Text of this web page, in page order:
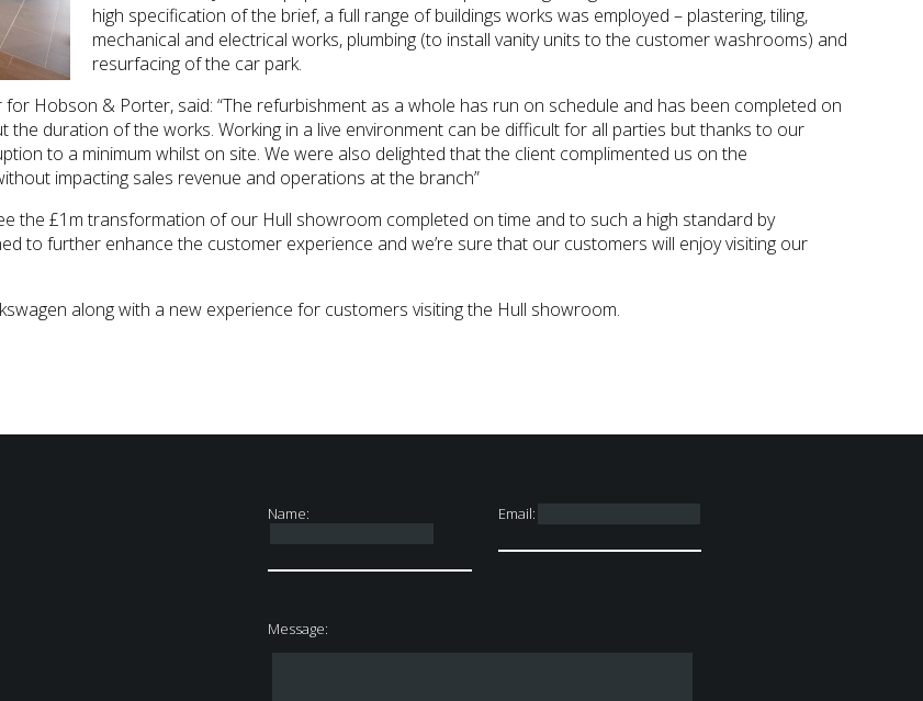
high specification of the brief, a full range of buildings works was employed – plastering, tiling,
mechanical and electrical works, plumbing (to install vanity units to the customer washrooms) and
resurfacing of the car park.
Hobson & Porter, said: “The refurbishment as a whole has run on schedule and has been completed on
duration of the works. Working in a live environment can be difficult for all parties but thanks to our
to a minimum whilst on site. We were also delighted that the client complimented us on the
impacting sales revenue and operations at the branch”
the £1m transformation of our Hull showroom completed on time and to such a high standard by
to further enhance the customer experience and we’re sure that our customers will enjoy visiting our
along with a new experience for customers visiting the Hull showroom.
Name: Email:
Message: